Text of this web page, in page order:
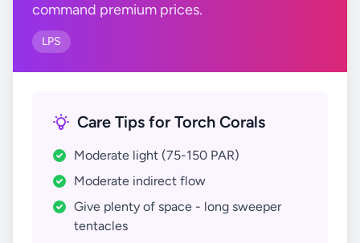
command premium prices.
LPS
Care Tips for Torch Corals
Moderate light (75-150 PAR)
Moderate indirect flow
Give plenty of space - long sweeper
tentacles